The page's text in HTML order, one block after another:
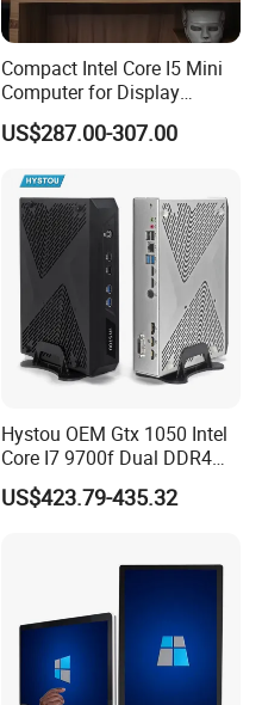
efficient
Compact Intel Core I5 Mini
Computer for Display
Integration
US$287.00-307.00
Hystou OEM Gtx 1050 Intel
Core I7 9700f Dual DDR4
Gaming Mini PC
US$423.79-435.32